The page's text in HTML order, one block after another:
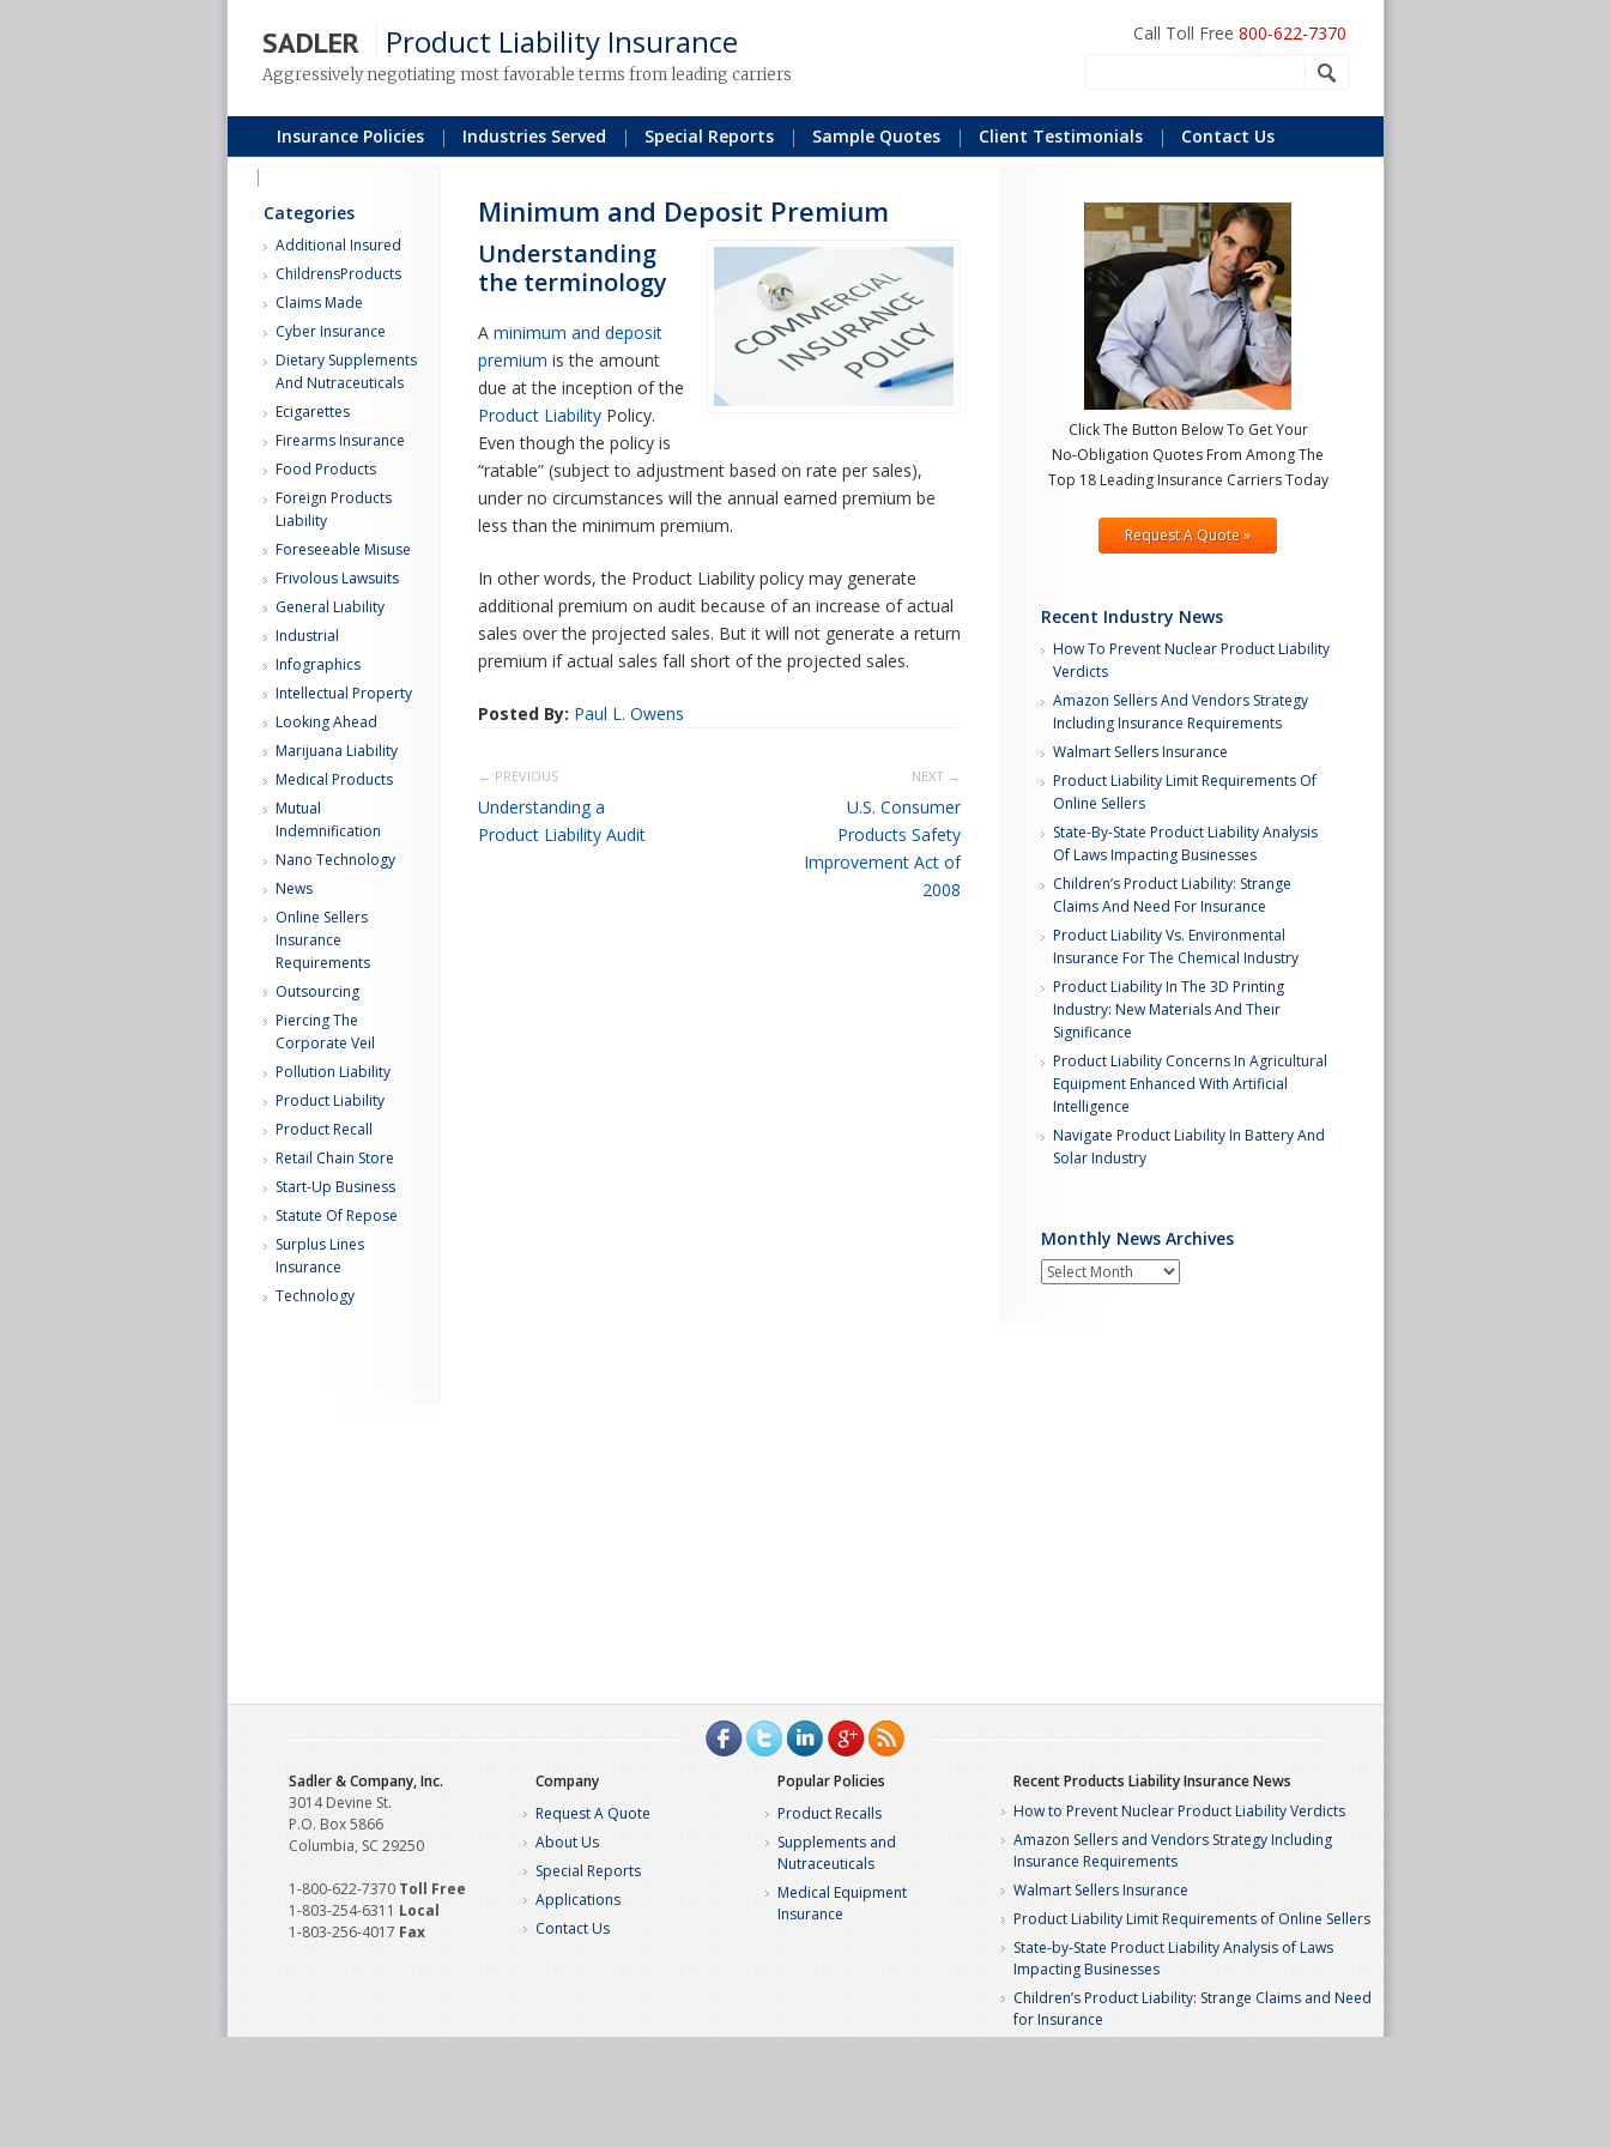
SADLER Product Liability Insurance
Aggressively negotiating most favorable terms from leading carriers
Call Toll Free 800-622-7370
Insurance Policies Industries Served Special Reports Sample Quotes Client Testimonials
Contact Us
Categories
Additional Insured
ChildrensProducts
Claims Made
Cyber Insurance
Dietary Supplements
And Nutraceuticals
Ecigarettes
Firearms Insurance
Food Products
Foreign Products
Liability
Foreseeable Misuse
Frivolous Lawsuits
General Liability
Industrial
Infographics
Intellectual Property
Looking Ahead
Marijuana Liability
Medical Products
Mutual
Indemnification
Nano Technology
News
Online Sellers
Insurance
Requirements
Outsourcing
Piercing The
Corporate Veil
Pollution Liability
Product Liability
Product Recall
Retail Chain Store
Start-Up Business
Statute Of Repose
Surplus Lines
Insurance
Technology
Minimum and Deposit Premium
Understanding
the terminology
A minimum and deposit
premium is the amount
due at the inception of the
Product LiabilityPolicy.
Even though the policy is
“ratable” (subject to adjustment based on rate per sales),
under no circumstances will the annual earned premium be
less than the minimum premium.
In other words, the Product Liability policy may generate
additional premium on audit because of an increase of actual
sales over the projected sales. But it will not generate a return
premium if actual sales fall short of the projected sales.
Posted By: Paul L. Owens
← PREVIOUS
Understanding a
Product Liability Audit
NEXT →
U.S. Consumer
Products Safety
Improvement Act of
2008
Click The Button Below To Get Your
No-Obligation Quotes From Among The
Top 18 Leading Insurance Carriers Today
Request A Quote »
Recent Industry News
How To Prevent Nuclear Product Liability
Verdicts
Amazon Sellers And Vendors Strategy
Including Insurance Requirements
Walmart Sellers Insurance
Product Liability Limit Requirements Of
Online Sellers
State-By-State Product Liability Analysis
Of Laws Impacting Businesses
Children’s Product Liability: Strange
Claims And Need For Insurance
Product Liability Vs. Environmental
Insurance For The Chemical Industry
Product Liability In The 3D Printing
Industry: New Materials And Their
Significance
Product Liability Concerns In Agricultural
Equipment Enhanced With Artificial
Intelligence
Navigate Product Liability In Battery And
Solar Industry
Monthly News Archives
Monthly
Sadler & Company, Inc.
3014 Devine St.
P.O. Box 5866
Columbia, SC 29250
1-800-622-7370 Toll‌ Free
1-803-254-6311 Local
1-803-256-4017 Fax
Company
Request A Quote
About Us
Special Reports
Applications
Contact Us
Popular Policies
Product Recalls
Supplements and
Nutraceuticals
Medical Equipment
Insurance
Recent Products Liability Insurance News
How to Prevent Nuclear Product Liability Verdicts
Amazon Sellers and Vendors Strategy Including
Insurance Requirements
Walmart Sellers Insurance
Product Liability Limit Requirements of Online Sellers
State-by-State Product Liability Analysis of Laws
Impacting Businesses
Children’s Product Liability: Strange Claims and Need
for Insurance